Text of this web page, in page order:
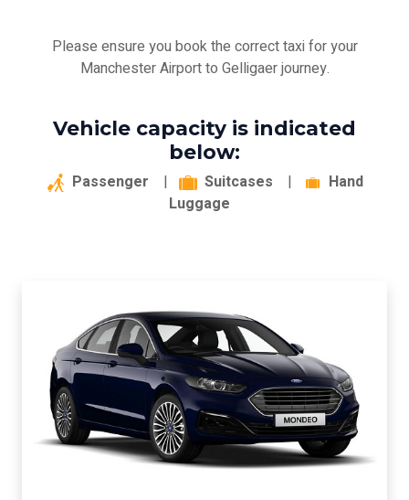
Please ensure you book the correct taxi for your
Manchester Airport to Gelligaer journey.
Vehicle capacity is indicated
below:
Passenger | Suitcases |
Hand
Luggage